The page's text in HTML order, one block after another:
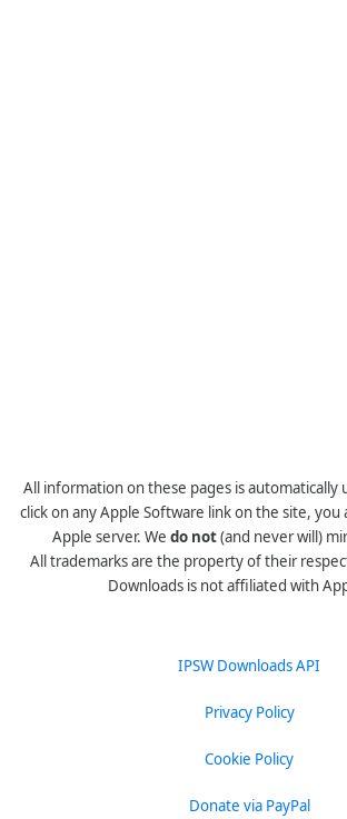
All information on these pages is automatically
click on any Apple Software link on the site,
Apple server. We do not(and never will)
All trademarks are the property of their
Downloads is not affiliated with
IPSW Downloads API
Privacy Policy
Cookie Policy
Donate via PayPal